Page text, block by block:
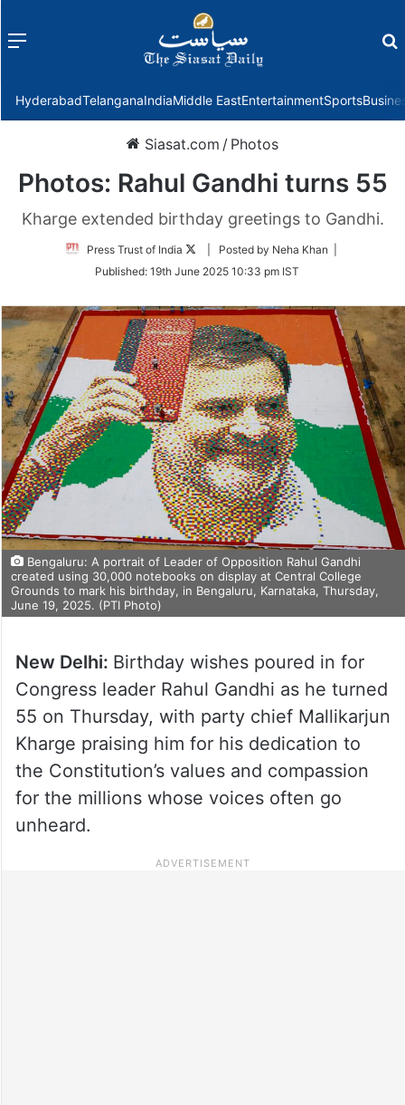
Menu
HyderabadTelanganaIndiaMiddle EastEntertainmentSports
Siasat.com / Photos
Photos: Rahul Gandhi turns 55
Kharge extended birthday greetings to Gandhi.
Press Trust of India
Follow
Twitter
| Posted by Neha Khan |
Published: 19th June 2025 10:33 pm IST
Bengaluru: A portrait of Leader of Opposition Rahul Gandhi
created using 30,000 notebooks on display at Central College
Grounds to mark his birthday, in Bengaluru, Karnataka, Thursday,
June 19, 2025. (PTI Photo)
New Delhi: Birthday wishes poured in for
Congress leader Rahul Gandhi as he turned
55 on Thursday, with party chief Mallikarjun
Kharge praising him for his dedication to
the Constitution’s values and compassion
for the millions whose voices often go
unheard.